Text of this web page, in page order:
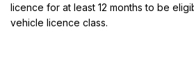
licence for at least 12 months to be
vehicle licence class.